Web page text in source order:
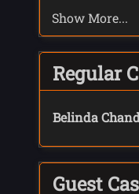
pheromones
prey.
Conrad
take a picture
posts the
A year later
interview for
asks Ruby
Show More...
Regular
Belinda
Guest